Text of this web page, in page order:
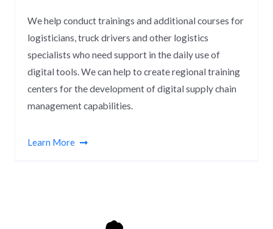
We help conduct trainings and additional courses for
logisticians, truck drivers and other logistics
specialists who need support in the daily use of
digital tools. We can help to create regional training
centers for the development of digital supply chain
management capabilities.
Learn More